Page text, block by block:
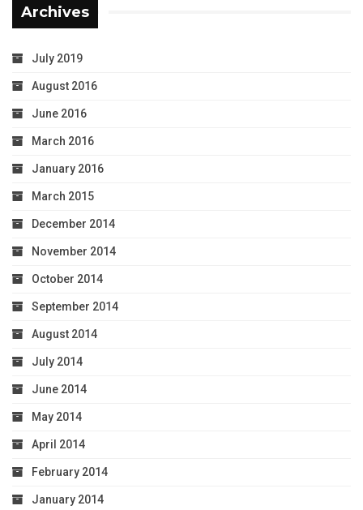
Archives
July 2019
August 2016
June 2016
March 2016
January 2016
March 2015
December 2014
November 2014
October 2014
September 2014
August 2014
July 2014
June 2014
May 2014
April 2014
February 2014
January 2014